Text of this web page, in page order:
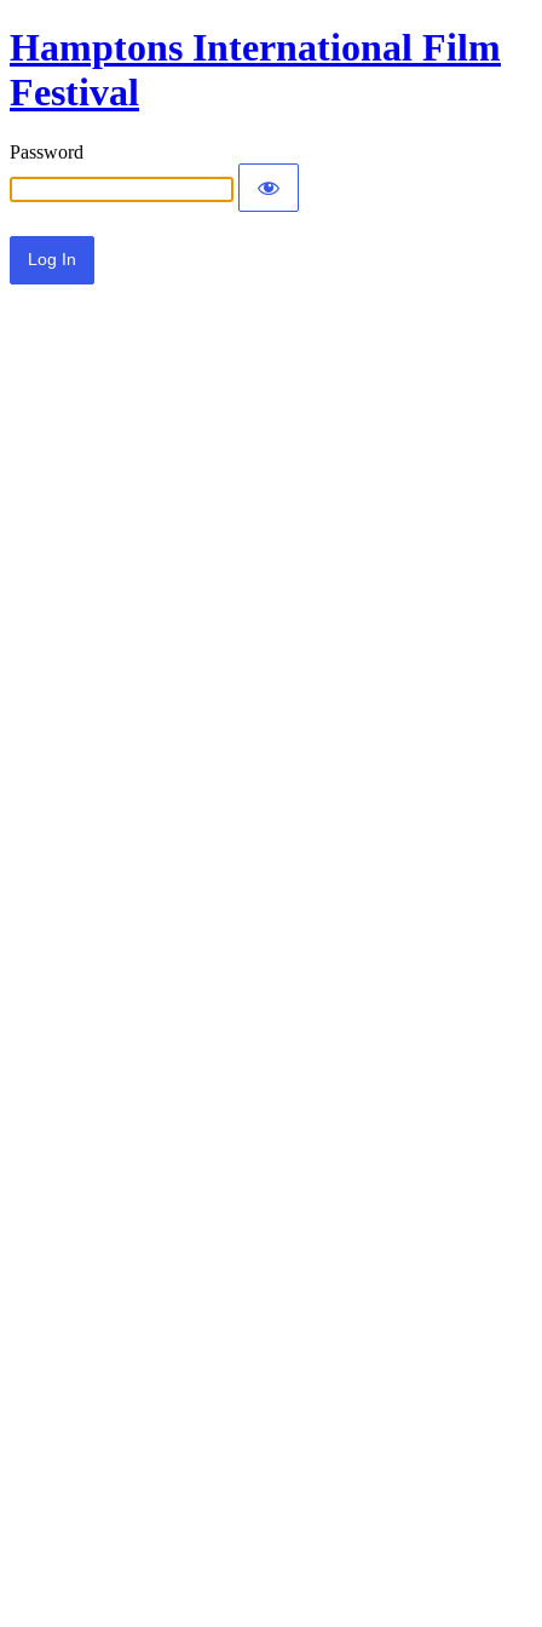
Hamptons International Film
Festival
Password